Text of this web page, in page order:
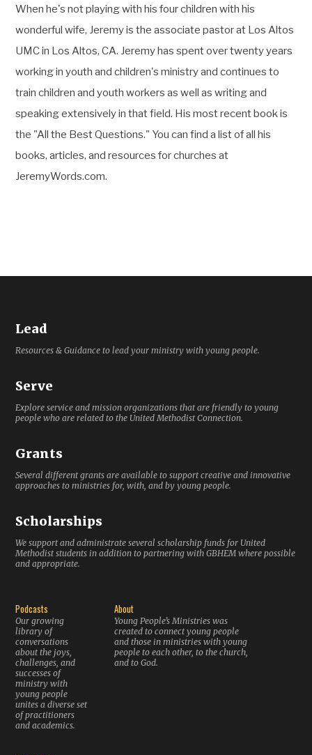
When he's not playing with his four children with his
wonderful wife, Jeremy is the associate pastor at Los Altos
UMC in Los Altos, CA. Jeremy has spent over twenty years
working in youth and children's ministry and continues to
train children and youth workers as well as writing and
speaking extensively in that field. His most recent book is
the "All the Best Questions." You can find a list of all his
books, articles, and resources for churches at
JeremyWords.com.
Lead
Resources & Guidance to lead your ministry with young people.
Serve
Explore service and mission organizations that are friendly to young
people who are related to the United Methodist Connection.
Grants
Several different grants are available to support creative and innovative
approaches to ministries for, with, and by young people.
Scholarships
We support and administrate several scholarship funds for United
Methodist students in addition to partnering with GBHEM where possible
and appropriate.
Podcasts
Our growing
library of
conversations
about the joys,
challenges, and
successes of
ministry with
young people
unites a diverse set
of practitioners
and academics.
About
Young People’s Ministries was
created to connect young people
and those in ministries with young
people to each other, to the church,
and to God.